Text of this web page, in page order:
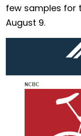
few samples for
August 9.